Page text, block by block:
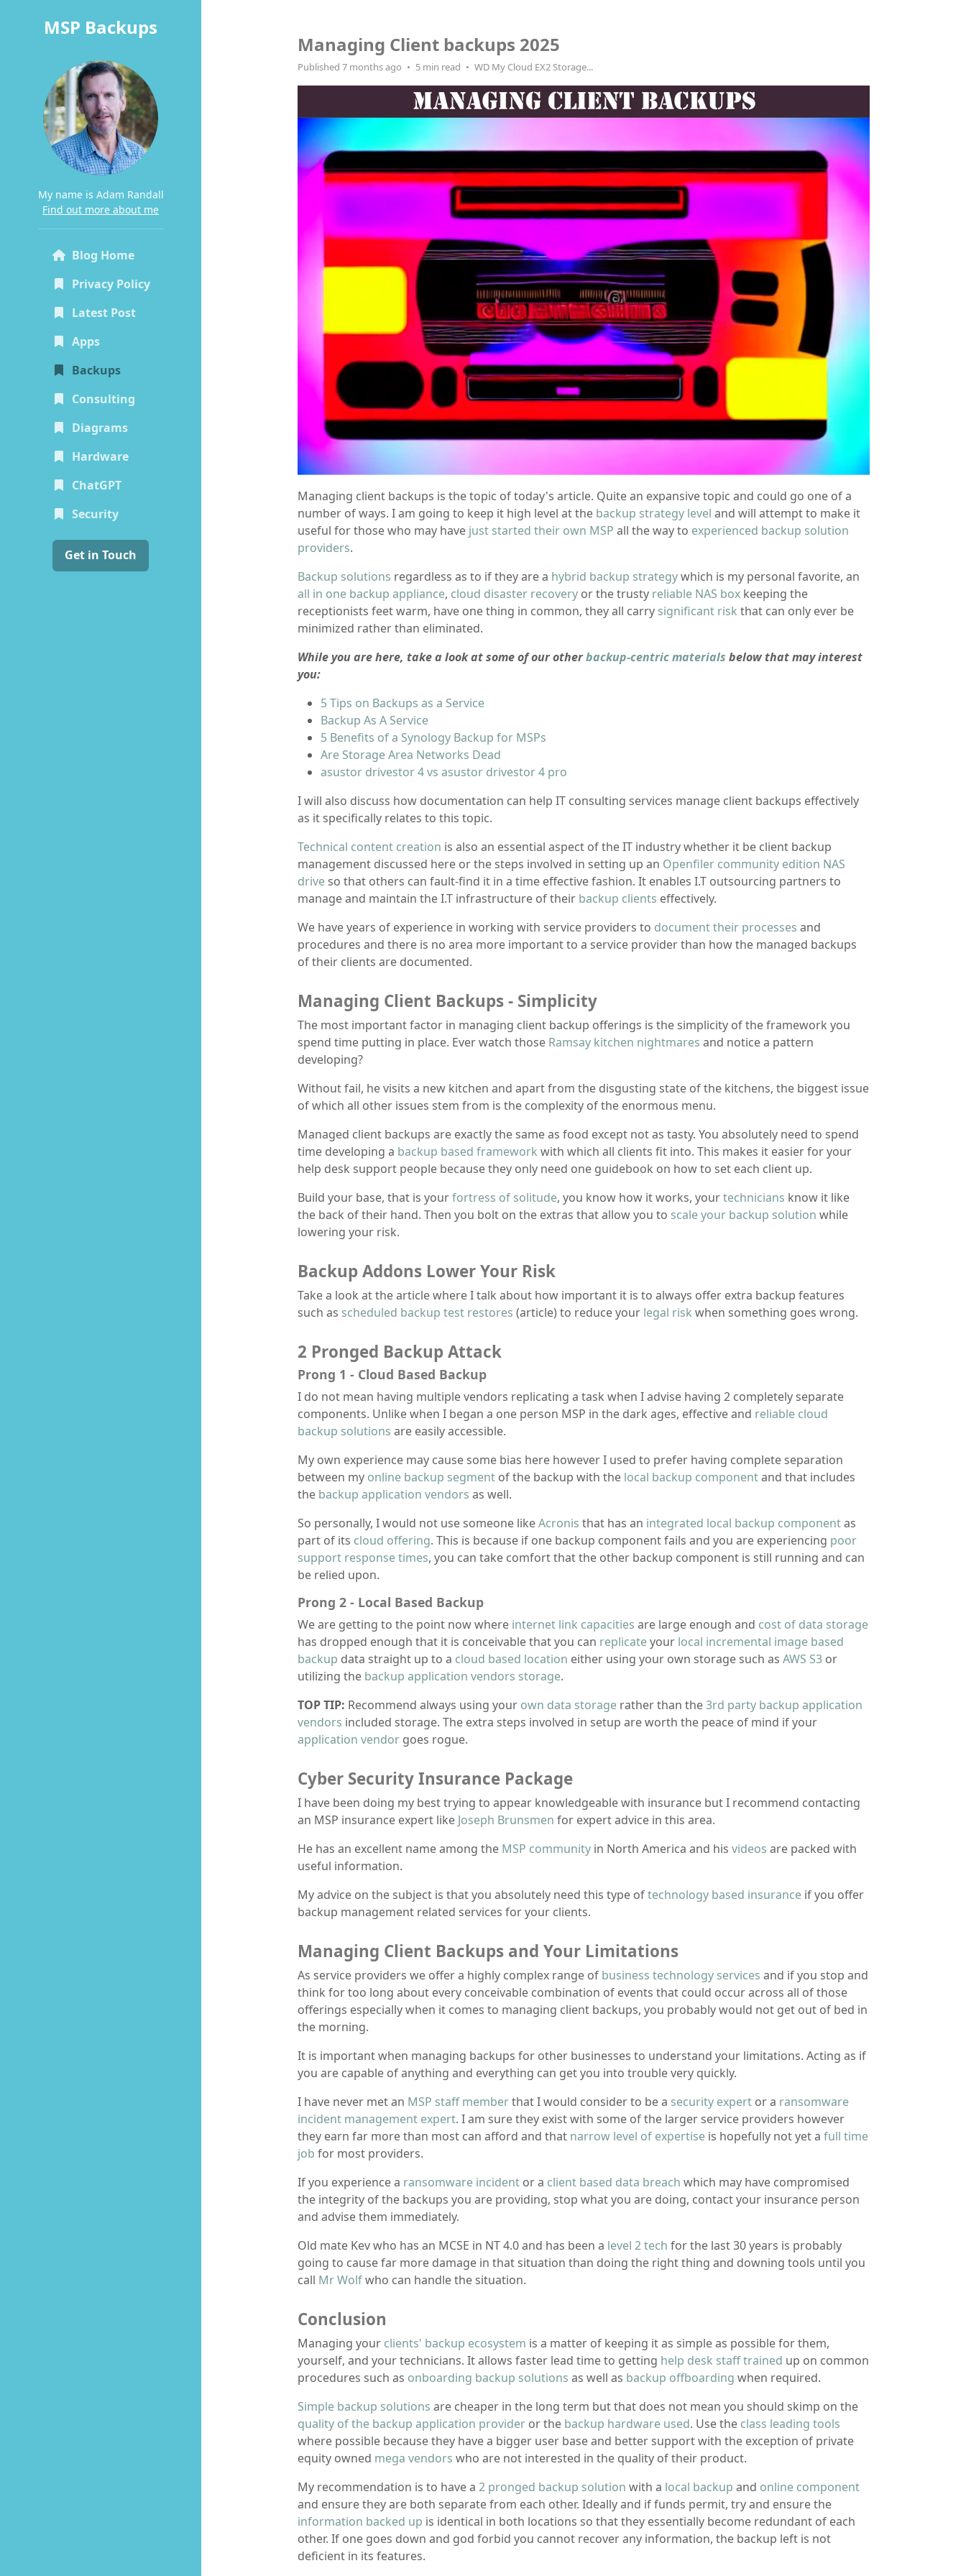
Managing Client backups 2025
Published 7 months ago 5 min read WD My Cloud EX2 Storage...
Managing client backups is the topic of today's article. Quite an expansive topic and could go one of a
number of ways. I am going to keep it high level at the backup strategy level and will attempt to make it
useful for those who may have just started their own MSP all the way to experienced backup solution
providers.
Backup solutions regardless as to if they are a hybrid backup strategywhich is my personal favorite, an
all in one backup appliance, cloud disaster recovery or the trusty reliable NAS box keeping the
receptionists feet warm, have one thing in common, they all carry significant risk that can only ever be
minimized rather than eliminated.
While you are here, take a look at some of our otherbackup-centric materials below that may interest
you:
5 Tips on Backups as a Service
Backup As A Service
5 Benefits of a Synology Backup for MSPs
Are Storage Area Networks Dead
asustor drivestor 4 vs asustor drivestor 4 pro
I will also discuss how documentation can help IT consulting services manage client backups effectively
as it specifically relates to this topic.
Technical content creation is also an essential aspect of the IT industry whether it be client backup
management discussed here or the steps involved in setting up an Openfiler community edition NAS
driveso that others can fault-find it in a time effective fashion. It enables I.T outsourcing partners to
manage and maintain the I.T infrastructure of their backup clients effectively.
We have years of experience in working with service providers to document their processes and
procedures and there is no area more important to a service provider than how the managed backups
of their clients are documented.
Managing Client Backups - Simplicity
The most important factor in managing client backup offerings is the simplicity of the framework you
spend time putting in place. Ever watch those Ramsay kitchen nightmares and notice a pattern
developing?
Without fail, he visits a new kitchen and apart from the disgusting state of the kitchens, the biggest issue
of which all other issues stem from is the complexity of the enormous menu.
Managed client backups are exactly the same as food except not as tasty. You absolutely need to spend
time developing a backup based framework with which all clients fit into. This makes it easier for your
help desk support people because they only need one guidebook on how to set each client up.
Build your base, that is yourfortress of solitude, you know how it works, yourtechnicians know it like
the back of their hand. Then you bolt on the extras that allow you to scale your backup solution while
lowering your risk.
Backup Addons Lower Your Risk
Take a look at the article where I talk about how important it is to always offer extra backup features
such as scheduled backup test restores (article) to reduce your legal risk when something goes wrong.
2 Pronged Backup Attack
Prong 1 - Cloud Based Backup
I do not mean having multiple vendors replicating a task when I advise having 2 completely separate
components. Unlike when I began a one person MSP in the dark ages, effective and reliable cloud
backup solutions are easily accessible.
My own experience may cause some bias here however I used to prefer having complete separation
between my online backup segment of the backup with the local backup componentand that includes
the backup application vendors as well.
So personally, I would not use someone likeAcronis that has an integrated local backup componentas
part of its cloud offering. This is because if one backup component fails and you are experiencing poor
support response times, you can take comfort that the other backup component is still running and can
be relied upon.
Prong 2 - Local Based Backup
We are getting to the point now where internet link capacities are large enough and cost of data storage
has dropped enough that it is conceivable that you can replicateyour local incremental image based
backup data straight up to a cloud based location either using your own storage such as AWS S3 or
utilizing the backup application vendors storage.
TOP TIP: Recommend always using your own data storage rather than the3rd party backup application
vendors included storage. The extra steps involved in setup are worth the peace of mind if your
application vendor goes rogue.
Cyber Security Insurance Package
I have been doing my best trying to appear knowledgeable with insurance but I recommend contacting
an MSP insurance expert like Joseph Brunsmen for expert advice in this area.
He has an excellent name among the MSP community in North America and his videos are packed with
useful information.
My advice on the subject is that you absolutely need this type oftechnology based insurance if you offer
backup management related services for your clients.
Managing Client Backups and Your Limitations
As service providers we offer a highly complex range of business technology services and if you stop and
think for too long about every conceivable combination of events that could occur across all of those
offerings especially when it comes to managing client backups, you probably would not get out of bed in
the morning.
It is important when managing backups for other businesses to understand your limitations. Acting as if
you are capable of anything and everything can get you into trouble very quickly.
I have never met an MSP staff memberthat I would consider to be a security expert or a ransomware
incident management expert. I am sure they exist with some of the larger service providers however
they earn far more than most can afford and that narrow level of expertise is hopefully not yet a full time
job for most providers.
If you experience a ransomware incident or a client based data breach which may have compromised
the integrity of the backups you are providing, stop what you are doing, contact your insurance person
and advise them immediately.
Old mate Kev who has an MCSE in NT 4.0 and has been a level 2 tech for the last 30 years is probably
going to cause far more damage in that situation than doing the right thing and downing tools until you
call Mr Wolfwho can handle the situation.
Conclusion
Managing your clients' backup ecosystem is a matter of keeping it as simple as possible for them,
yourself, and your technicians. It allows faster lead time to getting help desk staff trained up on common
procedures such as onboarding backup solutions as well as backup offboarding when required.
Simple backup solutions are cheaper in the long term but that does not mean you should skimp on the
quality of the backup application provider or the backup hardware used. Use the class leading tools
where possible because they have a bigger user base and better support with the exception of private
equity owned mega vendors who are not interested in the quality of their product.
My recommendation is to have a 2 pronged backup solution with a local backup and online component
and ensure they are both separate from each other. Ideally and if funds permit, try and ensure the
information backed up is identical in both locations so that they essentially become redundant of each
other. If one goes down and god forbid you cannot recover any information, the backup left is not
deficient in its features.
MSP Backups
My name is Adam Randall
Find out more about me
Blog Home
Privacy Policy
Latest Post
Apps
Backups(current)
Consulting
Diagrams
Hardware
ChatGPT
Security
Get in Touch